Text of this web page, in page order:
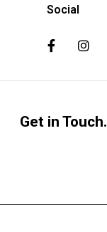
Social
Get in Touch.